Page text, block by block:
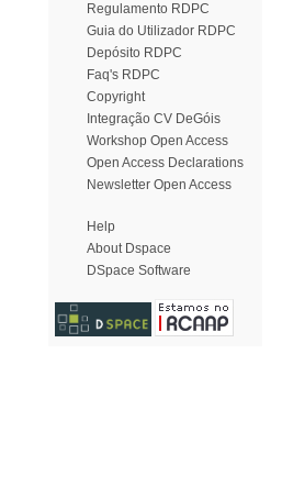
Regulamento RDPC
Guia do Utilizador RDPC
Depósito RDPC
Faq's RDPC
Copyright
Integração CV DeGóis
Workshop Open Access
Open Access Declarations
Newsletter Open Access
Help
About Dspace
DSpace Software